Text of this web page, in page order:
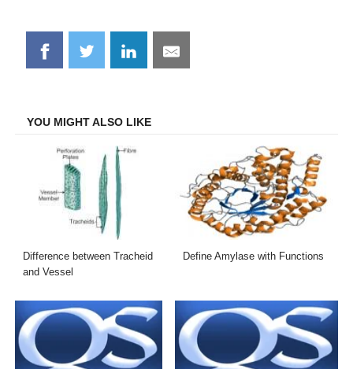
Share
on
Share
on
Share
on
Share
on
YOU MIGHT ALSO LIKE
Difference between Tracheid
and Vessel
Define Amylase with Functions